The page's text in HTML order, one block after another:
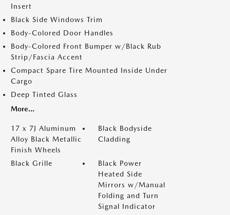
Insert
Black Side Windows Trim
Body-Colored Door Handles
Body-Colored Front Bumper w/Black Rub
Strip/Fascia Accent
Compact Spare Tire Mounted Inside Under
Cargo
Deep Tinted Glass
More...
17 x 7J Aluminum
Alloy Black Metallic
Finish Wheels
Black Bodyside
Cladding
Black Grille
Black Power
Heated Side
Mirrors w/Manual
Folding and Turn
Signal Indicator